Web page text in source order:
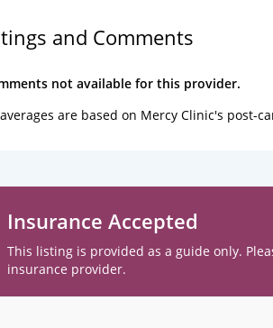
and Comments
not available for this provider.
are based on Mercy Clinic's post-
Insurance Accepted
This listing is provided as a guide only.
insurance provider.